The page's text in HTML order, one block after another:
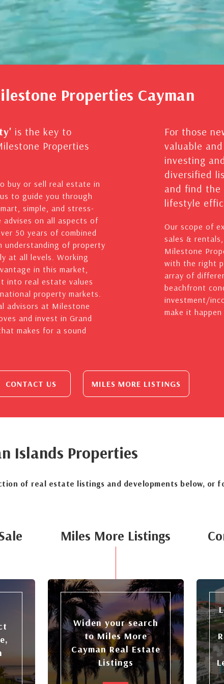
Properties Cayman
is the key to
Properties
buy or sell real estate in
to guide you through
simple, and stress-
advises on all aspects of
50 years of combined
understanding of property
at all levels. Working
in this market,
into real estate values
property markets.
advisors at Milestone
and invest in Grand
makes for a sound
For those
valuable
investing
diversified
and find the
lifestyle
Our scope of
sales &
Milestone
with the right
array of
beachfront
investment/
make it
CONTACT US MILES MORE LISTINGS
Islands Properties
of real estate listings and developments below, or
Miles More Listings
Widen your search
to Miles More
Cayman Real Estate
Listings